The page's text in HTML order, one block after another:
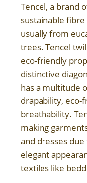
Tencel, a brand
sustainable
usually from
trees. Tencel
eco-friendly
distinctive
has a multitude
drapability, eco-
breathability.
making
and dresses
elegant
textiles like